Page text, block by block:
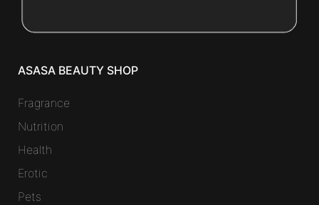
ASASA BEAUTY SHOP
Fragrance
Nutrition
Health
Erotic
Pets